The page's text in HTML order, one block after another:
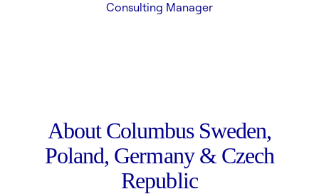
Consulting Manager
About Columbus Sweden,
Poland, Germany & Czech
Republic